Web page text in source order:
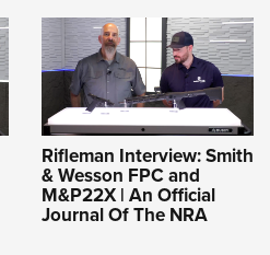
Rifleman Interview: Smith
& Wesson FPC and
M&P22X | An Official
Journal Of The NRA